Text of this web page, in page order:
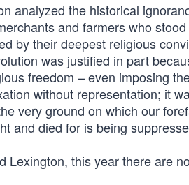
analyzed the historical
and farmers who
by their deepest religious
was justified in part
freedom – even imposing
without representation; it
very ground on which our
and died for is being
Lexington, this year there are